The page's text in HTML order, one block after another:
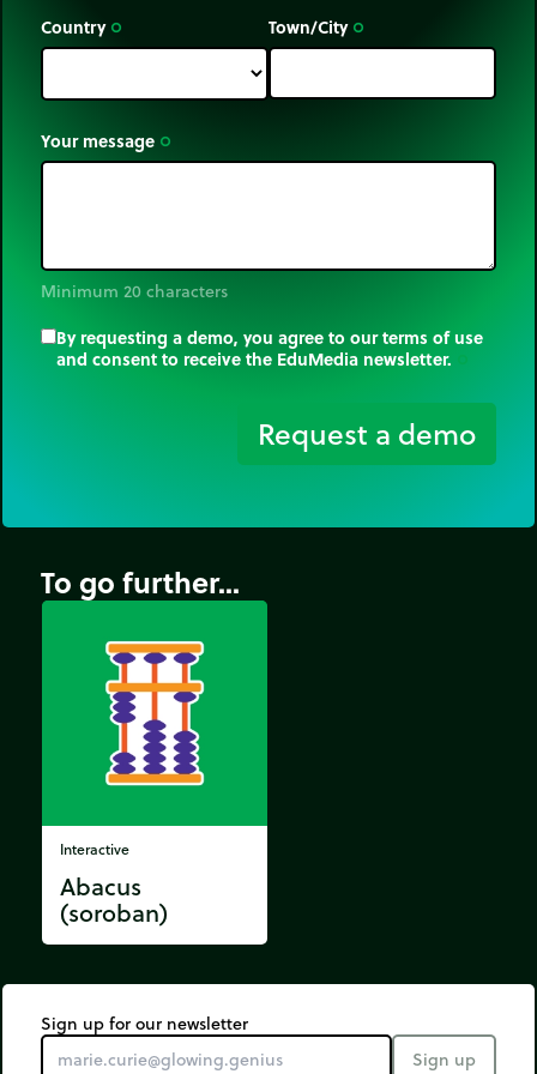
Country trip_origin Town/City trip_origin
Your message trip_origin
Minimum 20 characters
By requesting a demo, you agree to our terms of use
and consent to receive the EduMedia newsletter.
Request a demo
To go further...
Interactive
Abacus
(soroban)
Sign up for our newsletter
Sign up